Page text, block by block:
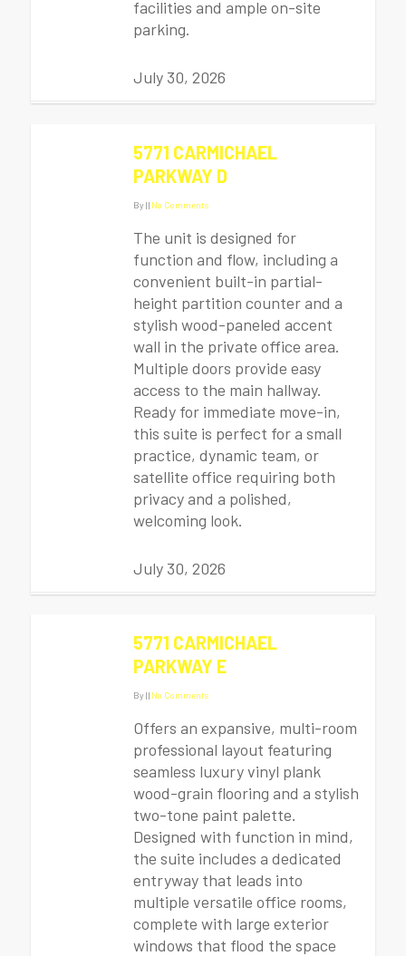
facilities and ample on-site
parking.
July 30, 2026
5771 CARMICHAEL
PARKWAY D
By|| No Comments
The unit is designed for
function and flow, including a
convenient built-in partial-
height partition counter and a
stylish wood-paneled accent
wall in the private office area.
Multiple doors provide easy
access to the main hallway.
Ready for immediate move-in,
this suite is perfect for a small
practice, dynamic team, or
satellite office requiring both
privacy and a polished,
welcoming look.
July 30, 2026
5771 CARMICHAEL
PARKWAY E
By|| No Comments
Offers an expansive, multi-room
professional layout featuring
seamless luxury vinyl plank
wood-grain flooring and a stylish
two-tone paint palette.
Designed with function in mind,
the suite includes a dedicated
entryway that leads into
multiple versatile office rooms,
complete with large exterior
windows that flood the space